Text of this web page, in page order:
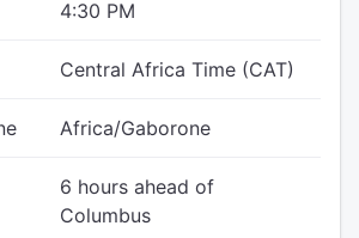
4:30 PM
Central Africa Time (CAT)
Africa/Gaborone
6 hours ahead of
Columbus